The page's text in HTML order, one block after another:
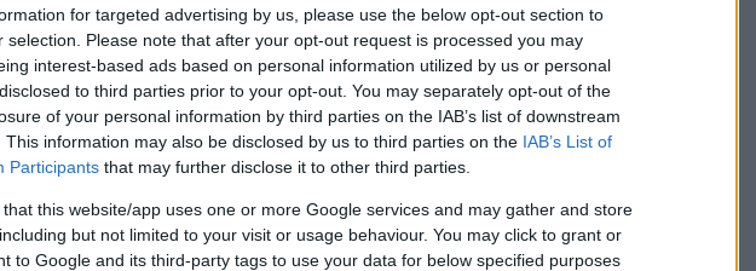
for targeted advertising by us, please use the below opt-out section to
selection. Please note that after your opt-out request is processed you may
interest-based ads based on personal information utilized by us or personal
to third parties prior to your opt-out. You may separately opt-out of the
of your personal information by third parties on the IAB’s list of downstream
This information may also be disclosed by us to third parties on the IAB’s List of
Participants that may further disclose it to other third parties.
that this website/app uses one or more Google services and may gather and store
but not limited to your visit or usage behaviour. You may click to grant or
to Google and its third-party tags to use your data for below specified purposes
Manager
and delivery of wider access programmes and assist in